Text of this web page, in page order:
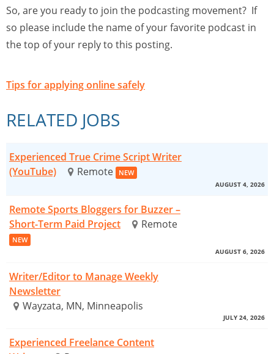
So, are you ready to join the podcasting movement? If
so please include the name of your favorite podcast in
the top of your reply to this posting.
Tips for applying online safely
RELATED JOBS
Experienced True Crime Script Writer
(YouTube)
Remote NEW
AUGUST 4, 2026
Remote Sports Bloggers for Buzzer –
Short-Term Paid Project
Remote
NEW
AUGUST 6, 2026
Writer/Editor to Manage Weekly
Newsletter
Wayzata, MN, Minneapolis
JULY 24, 2026
Experienced Freelance Content